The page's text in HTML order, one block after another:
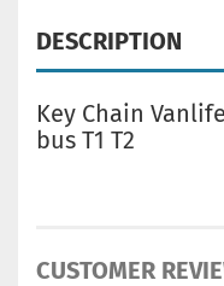
DESCRIPTION
Key Chain
bus T1 T2
CUSTOMER